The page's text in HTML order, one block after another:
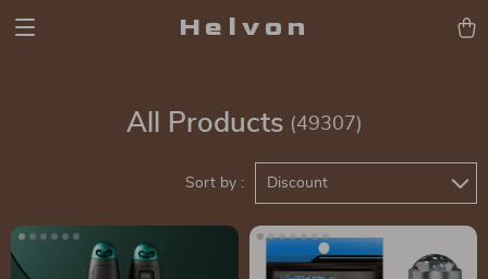
Helvon
All Products (49307)
Sort by : Discount